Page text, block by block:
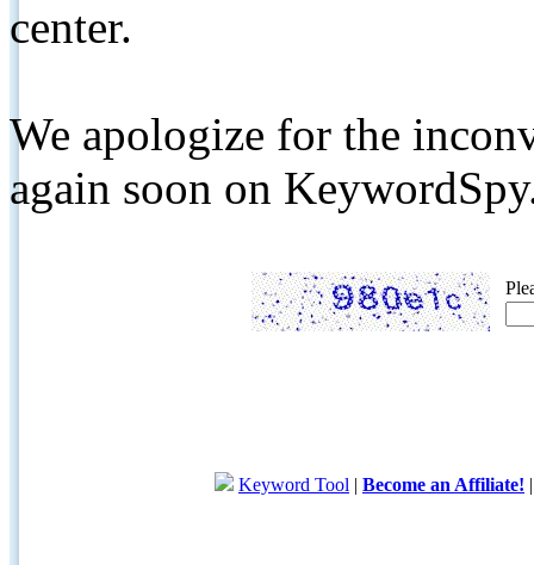
center.
We apologize for the
again soon on
Keyword Tool | Become an Affiliate!